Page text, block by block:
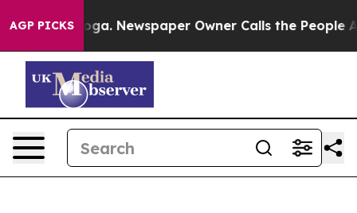
AGP PICKS Newspaper Owner Calls the People